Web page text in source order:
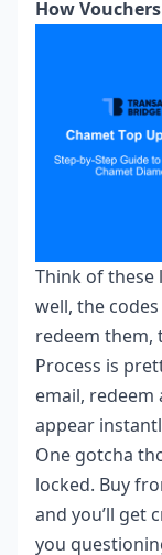
How
Think of these
well, the
redeem them,
Process is
email,
appear
One gotcha
locked. Buy
and you’ll get
you